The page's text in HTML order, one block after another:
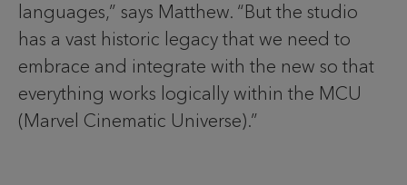
languages,” says Matthew. “But the studio
has a vast historic legacy that we need to
embrace and integrate with the new so that
everything works logically within the MCU
(Marvel Cinematic Universe).”